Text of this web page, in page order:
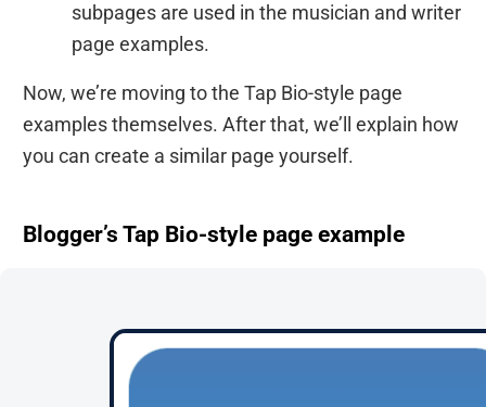
subpages are used in the musician and writer
page examples.
Now, we’re moving to the Tap Bio-style page
examples themselves. After that, we’ll explain how
you can create a similar page yourself.
Blogger’s Tap Bio-style page example